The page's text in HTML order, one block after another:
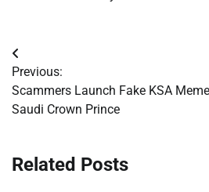
Post
navigation
Previous:
Scammers Launch Fake KSA
Saudi Crown Prince
Related Posts